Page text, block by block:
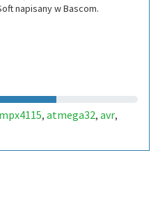
napisany w Bascom.
mpx4115, atmega32, avr,